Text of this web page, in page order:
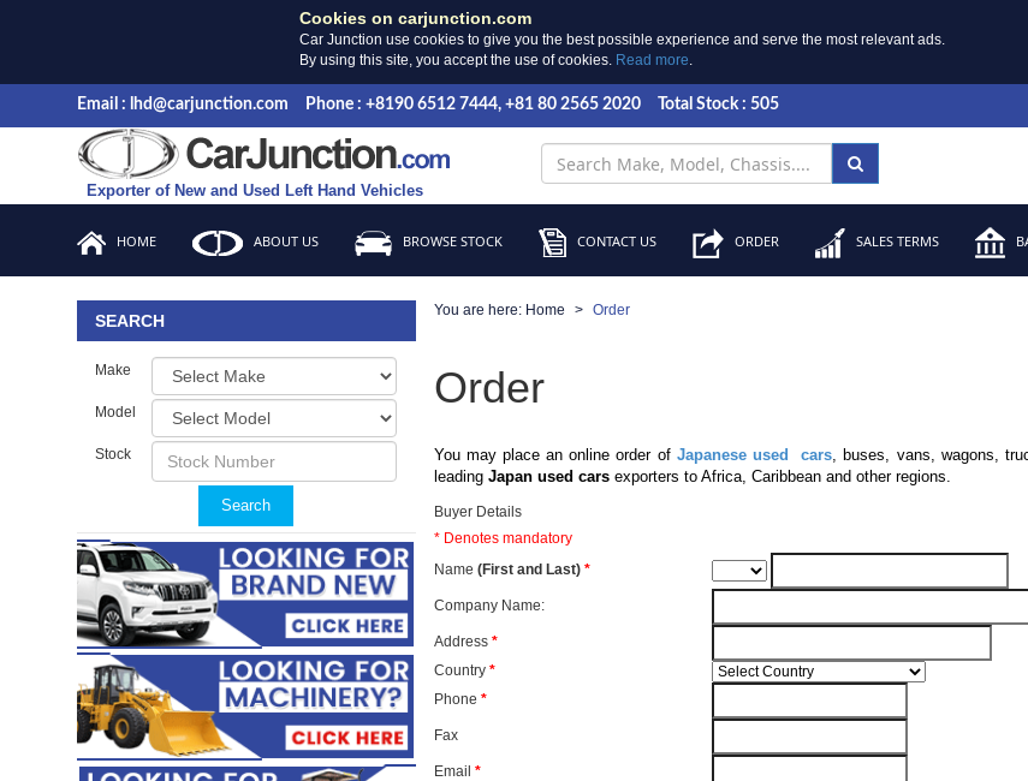
Cookies on carjunction.com
Car Junction use cookies to give you the best possible experience and serve the most relevant ads.
By using this site, you accept the use of cookies. Read more.
Email : lhd@carjunction.com Phone : +8190 6512 7444, +81 80 2565 2020 Total Stock : 505
Exporter of New and Used Left Hand Vehicles
HOME ABOUT US BROWSE STOCK CONTACT US ORDER SALES TERMS
SEARCH
Make
Model
Stock
Search
You are here: Home Order
Order
You may place an online order of Japanese used cars, buses, vans, wagons,
leading Japan used carsexporters to Africa, Caribbean and other regions.
Buyer Details
* Denotes mandatory
Name (First and Last)*
Company Name:
Address *
Country *
Phone *
Fax
Email *